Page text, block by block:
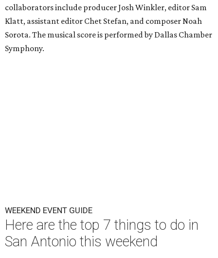
collaborators include producer Josh Winkler, editor Sam
Klatt, assistant editor Chet Stefan, and composer Noah
Sorota. The musical score is performed by Dallas Chamber
Symphony.
WEEKEND EVENT GUIDE
Here are the top 7 things to do in
San Antonio this weekend